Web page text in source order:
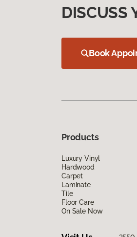
DISCUSS
Book
Products
Luxury Vinyl
Hardwood
Carpet
Laminate
Tile
Floor Care
On Sale Now